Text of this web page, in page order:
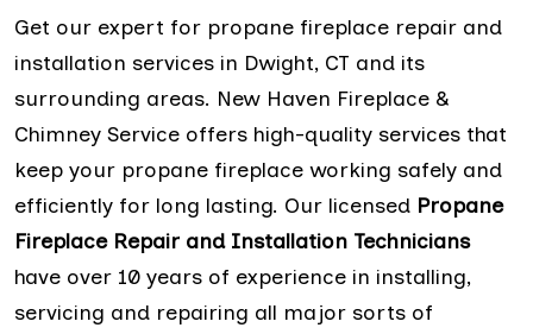
Get our expert for propane fireplace repair and
installation services in Dwight, CT and its
surrounding areas. New Haven Fireplace &
Chimney Service offers high-quality services that
keep your propane fireplace working safely and
efficiently for long lasting. Our licensed Propane
Fireplace Repair and Installation Technicians
have over 10 years of experience in installing,
servicing and repairing all major sorts of